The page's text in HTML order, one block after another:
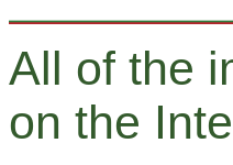
All of the
on the